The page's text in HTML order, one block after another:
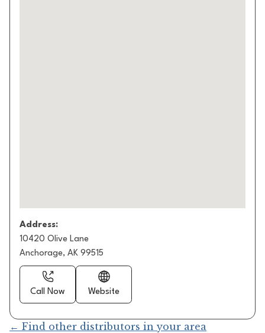
Address:
10420 Olive Lane
Anchorage, AK 99515
Call Now Website
← Find other distributors in your area